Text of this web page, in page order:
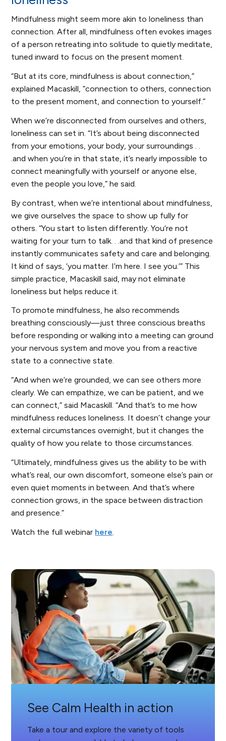
Mindfulness might seem more akin to loneliness than
connection. After all, mindfulness often evokes images
of a person retreating into solitude to quietly meditate,
tuned inward to focus on the present moment.
“But at its core, mindfulness is about connection,”
explained Macaskill, ”connection to others, connection
to the present moment, and connection to yourself.”
When we’re disconnected from ourselves and others,
loneliness can set in. “It’s about being disconnected
from your emotions, your body, your surroundings . .
.and when you’re in that state, it’s nearly impossible to
connect meaningfully with yourself or anyone else,
even the people you love,” he said.
By contrast, when we’re intentional about mindfulness,
we give ourselves the space to show up fully for
others. “You start to listen differently. You’re not
waiting for your turn to talk. . .and that kind of presence
instantly communicates safety and care and belonging.
It kind of says, ‘you matter. I’m here. I see you.’” This
simple practice, Macaskill said, may not eliminate
loneliness but helps reduce it.
To promote mindfulness, he also recommends
breathing consciously—just three conscious breaths
before responding or walking into a meeting can ground
your nervous system and move you from a reactive
state to a connective state.
“And when we’re grounded, we can see others more
clearly. We can empathize, we can be patient, and we
can connect,” said Macaskill. “And that’s to me how
mindfulness reduces loneliness. It doesn’t change your
external circumstances overnight, but it changes the
quality of how you relate to those circumstances.
“Ultimately, mindfulness gives us the ability to be with
what’s real, our own discomfort, someone else’s pain or
even quiet moments in between. And that’s where
connection grows, in the space between distraction
and presence.”
Watch the full webinar here.
See Calm Health in action
Take a tour and explore the variety of tools